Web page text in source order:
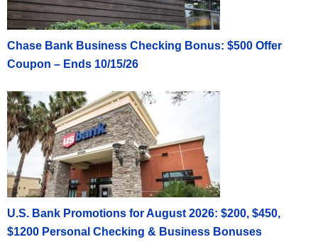
Chase Bank Business Checking Bonus: $500 Offer
Coupon – Ends 10/15/26
U.S. Bank Promotions for August 2026: $200, $450,
$1200 Personal Checking & Business Bonuses